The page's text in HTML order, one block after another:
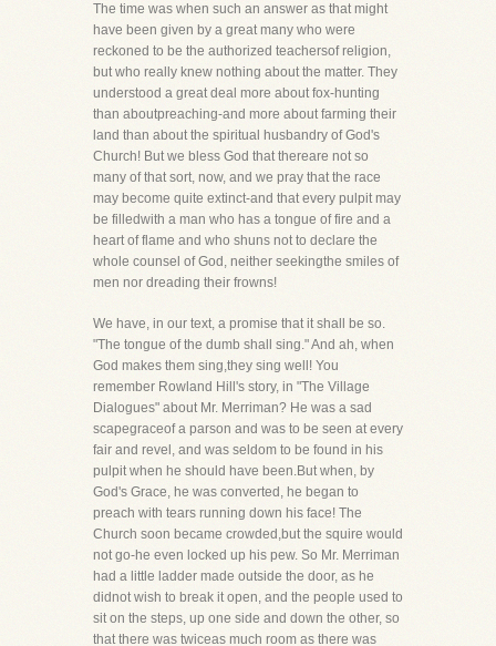
The time was when such an answer as that might
have been given by a great many who were
reckoned to be the authorized teachersof religion,
but who really knew nothing about the matter. They
understood a great deal more about fox-hunting
than aboutpreaching-and more about farming their
land than about the spiritual husbandry of God's
Church! But we bless God that thereare not so
many of that sort, now, and we pray that the race
may become quite extinct-and that every pulpit may
be filledwith a man who has a tongue of fire and a
heart of flame and who shuns not to declare the
whole counsel of God, neither seekingthe smiles of
men nor dreading their frowns!
We have, in our text, a promise that it shall be so.
"The tongue of the dumb shall sing." And ah, when
God makes them sing,they sing well! You
remember Rowland Hill's story, in "The Village
Dialogues" about Mr. Merriman? He was a sad
scapegraceof a parson and was to be seen at every
fair and revel, and was seldom to be found in his
pulpit when he should have been.But when, by
God's Grace, he was converted, he began to
preach with tears running down his face! The
Church soon became crowded,but the squire would
not go-he even locked up his pew. So Mr. Merriman
had a little ladder made outside the door, as he
didnot wish to break it open, and the people used to
sit on the steps, up one side and down the other, so
that there was twiceas much room as there was